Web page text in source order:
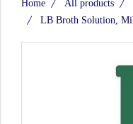
Home All products
LB Broth Solution,